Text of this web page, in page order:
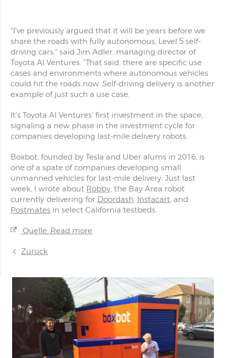
"I've previously argued that it will be years before we
share the roads with fully autonomous, Level 5 self-
driving cars," said Jim Adler, managing director of
Toyota AI Ventures. "That said, there are specific use
cases and environments where autonomous vehicles
could hit the roads now. Self-driving delivery is another
example of just such a use case.
It's Toyota AI Ventures' first investment in the space,
signaling a new phase in the investment cycle for
companies developing last-mile delivery robots.
Boxbot, founded by Tesla and Uber alums in 2016, is
one of a spate of companies developing small
unmanned vehicles for last-mile delivery. Just last
week, I wrote about Robby, the Bay Area robot
currently delivering for Doordash, Instacart, and
Postmates in select California testbeds.
Quelle: Read more
Zurück